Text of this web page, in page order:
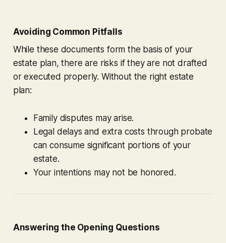
Avoiding Common Pitfalls
While these documents form the basis of your
estate plan, there are risks if they are not drafted
or executed properly. Without the right estate
plan:
Family disputes may arise.
Legal delays and extra costs through probate
can consume significant portions of your
estate.
Your intentions may not be honored.
Answering the Opening Questions